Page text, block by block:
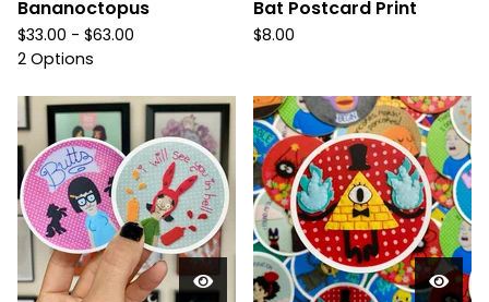
Bananoctopus
$33.00 - $63.00
2 Options
Bat Postcard Print
$8.00